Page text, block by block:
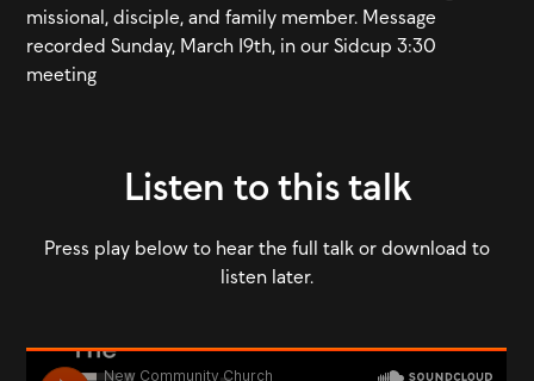
missional, disciple, and family member. Message
recorded Sunday, March 19th, in our Sidcup 3:30
meeting
Listen to this talk
Press play below to hear the full talk or download to
listen later.